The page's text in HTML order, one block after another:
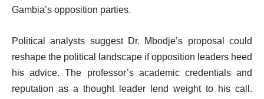
Gambia’s opposition parties.
Political analysts suggest Dr. Mbodje’s proposal could
reshape the political landscape if opposition leaders heed
his advice. The professor’s academic credentials and
reputation as a thought leader lend weight to his call.